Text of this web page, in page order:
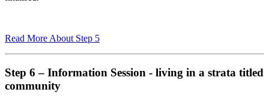
Read More About Step 5
Step 6 – Information Session - living in a strata titled
community